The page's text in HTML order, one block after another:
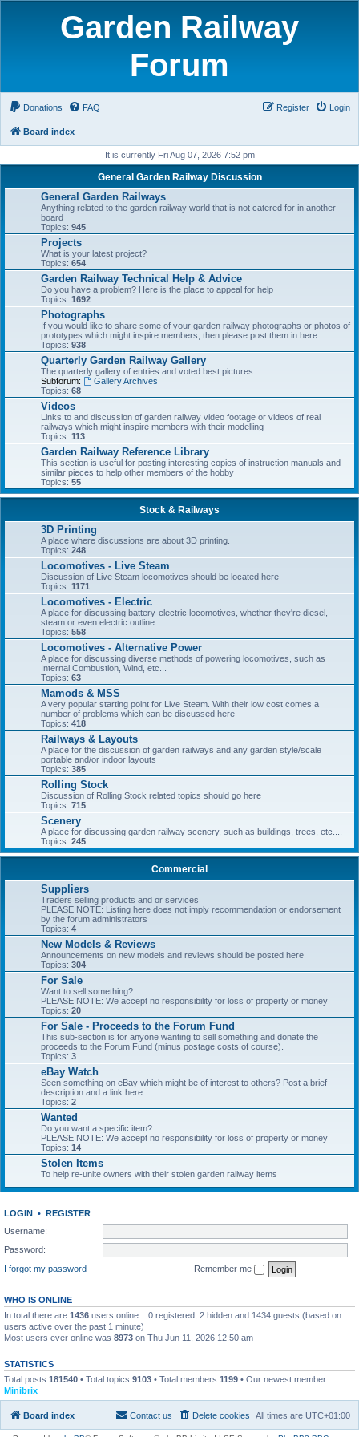
Garden Railway
Forum
Donations FAQ Login
Register
Board index
It is currently Fri Aug 07, 2026 7:52 pm
General Garden Railway Discussion
General Garden Railways
Anything related to the garden railway world that is not catered for in another
board
Topics: 945
Projects
What is your latest project?
Topics: 654
Garden Railway Technical Help & Advice
Do you have a problem? Here is the place to appeal for help
Topics: 1692
Photographs
If you would like to share some of your garden railway photographs or photos of
prototypes which might inspire members, then please post them in here
Topics: 938
Quarterly Garden Railway Gallery
The quarterly gallery of entries and voted best pictures
Subforum:
Gallery Archives
Topics: 68
Videos
Links to and discussion of garden railway video footage or videos of real
railways which might inspire members with their modelling
Topics: 113
Garden Railway Reference Library
This section is useful for posting interesting copies of instruction manuals and
similar pieces to help other members of the hobby
Topics: 55
Stock & Railways
3D Printing
A place where discussions are about 3D printing.
Topics: 248
Locomotives - Live Steam
Discussion of Live Steam locomotives should be located here
Topics: 1171
Locomotives - Electric
A place for discussing battery-electric locomotives, whether they're diesel,
steam or even electric outline
Topics: 558
Locomotives - Alternative Power
A place for discussing diverse methods of powering locomotives, such as
Internal Combustion, Wind, etc...
Topics: 63
Mamods & MSS
A very popular starting point for Live Steam. With their low cost comes a
number of problems which can be discussed here
Topics: 418
Railways & Layouts
A place for the discussion of garden railways and any garden style/scale
portable and/or indoor layouts
Topics: 385
Rolling Stock
Discussion of Rolling Stock related topics should go here
Topics: 715
Scenery
A place for discussing garden railway scenery, such as buildings, trees, etc....
Topics: 245
Commercial
Suppliers
Traders selling products and or services
PLEASE NOTE: Listing here does not imply recommendation or endorsement
by the forum administrators
Topics: 4
New Models & Reviews
Announcements on new models and reviews should be posted here
Topics: 304
For Sale
Want to sell something?
PLEASE NOTE: We accept no responsibility for loss of property or money
Topics: 20
For Sale - Proceeds to the Forum Fund
This sub-section is for anyone wanting to sell something and donate the
proceeds to the Forum Fund (minus postage costs of course).
Topics: 3
eBay Watch
Seen something on eBay which might be of interest to others? Post a brief
description and a link here.
Topics: 2
Wanted
Do you want a specific item?
PLEASE NOTE: We accept no responsibility for loss of property or money
Topics: 14
Stolen Items
To help re-unite owners with their stolen garden railway items
LOGIN • REGISTER
Username:
Password:
I forgot my password
Remember me
WHO IS ONLINE
In total there are 1436 users online :: 0 registered, 2 hidden and 1434 guests (based on
users active over the past 1 minute)
Most users ever online was 8973 on Thu Jun 11, 2026 12:50 am
STATISTICS
Total posts 181540 • Total topics 9103 • Total members 1199 • Our newest member
Minibrix
Board index All times are UTC+01:00
Delete cookies
Contact us